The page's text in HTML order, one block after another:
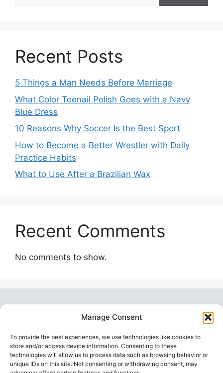
Manage Consent
To provide the best experiences, we use technologies like cookies to
store and/or access device information. Consenting to these
technologies will allow us to process data such as browsing behavior or
unique IDs on this site. Not consenting or withdrawing consent, may
Recent Posts
5 Things a Man Needs Before Marriage
What Color Toenail Polish Goes with a Navy
Blue Dress
10 Reasons Why Soccer Is the Best Sport
How to Become a Better Wrestler with Daily
Practice Habits
What to Use After a Brazilian Wax
Recent Comments
No comments to show.
Topstoy Pulseis your source for lifestyle,